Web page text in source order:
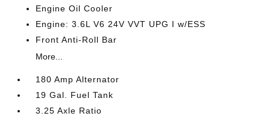
Engine Oil Cooler
Engine: 3.6L V6 24V VVT UPG I w/ESS
Front Anti-Roll Bar
More...
180 Amp Alternator
19 Gal. Fuel Tank
3.25 Axle Ratio